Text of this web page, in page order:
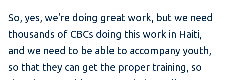
So, yes, we're doing great work, but we need
thousands of CBCs doing this work in Haiti,
and we need to be able to accompany youth,
so that they can get the proper training, so